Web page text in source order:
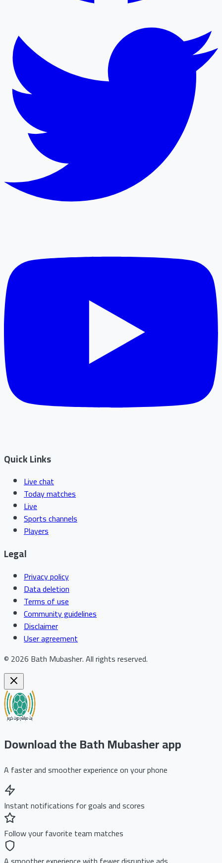
Quick Links
Live chat
Today matches
Live
Sports channels
Players
Legal
Privacy policy
Data deletion
Terms of use
Community guidelines
Disclaimer
User agreement
© 2026 Bath Mubasher.All rights reserved.
Download the Bath Mubasher app
A faster and smoother experience on your phone
Instant notifications for goals and scores
Follow your favorite team matches